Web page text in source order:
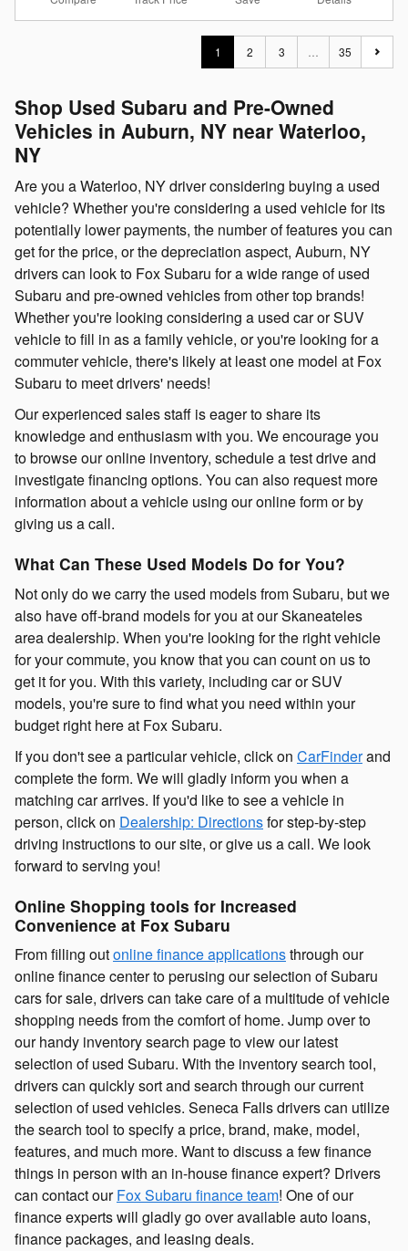
1 2 3 35
Shop Used Subaru and Pre-Owned
Vehicles in Auburn, NY near Waterloo,
NY
Are you a Waterloo, NY driver considering buying a used
vehicle? Whether you're considering a used vehicle for its
potentially lower payments, the number of features you can
get for the price, or the depreciation aspect, Auburn, NY
drivers can look to Fox Subaru for a wide range of used
Subaru and pre-owned vehicles from other top brands!
Whether you're looking considering a used car or SUV
vehicle to fill in as a family vehicle, or you're looking for a
commuter vehicle, there's likely at least one model at Fox
Subaru to meet drivers' needs!
Our experienced sales staff is eager to share its
knowledge and enthusiasm with you. We encourage you
to browse our online inventory, schedule a test drive and
investigate financing options. You can also request more
information about a vehicle using our online form or by
giving us a call.
What Can These Used Models Do for You?
Not only do we carry the used models from Subaru, but we
also have off-brand models for you at our Skaneateles
area dealership. When you're looking for the right vehicle
for your commute, you know that you can count on us to
get it for you. With this variety, including car or SUV
models, you're sure to find what you need within your
budget right here at Fox Subaru.
If you don't see a particular vehicle, click on CarFinderand
complete the form. We will gladly inform you when a
matching car arrives. If you'd like to see a vehicle in
person, click on Dealership: Directionsfor step-by-step
driving instructions to our site, or give us a call. We look
forward to serving you!
Online Shopping tools for Increased
Convenience at Fox Subaru
From filling outonline finance applicationsthrough our
online finance center to perusing our selection of Subaru
cars for sale, drivers can take care of a multitude of vehicle
shopping needs from the comfort of home. Jump over to
our handy inventory search page to view our latest
selection of used Subaru. With the inventory search tool,
drivers can quickly sort and search through our current
selection of used vehicles. Seneca Falls drivers can utilize
the search tool to specify a price, brand, make, model,
features, and much more. Want to discuss a few finance
things in person with an in-house finance expert? Drivers
can contact ourFox Subaru finance team! One of our
finance experts will gladly go over available auto loans,
finance packages, and leasing deals.